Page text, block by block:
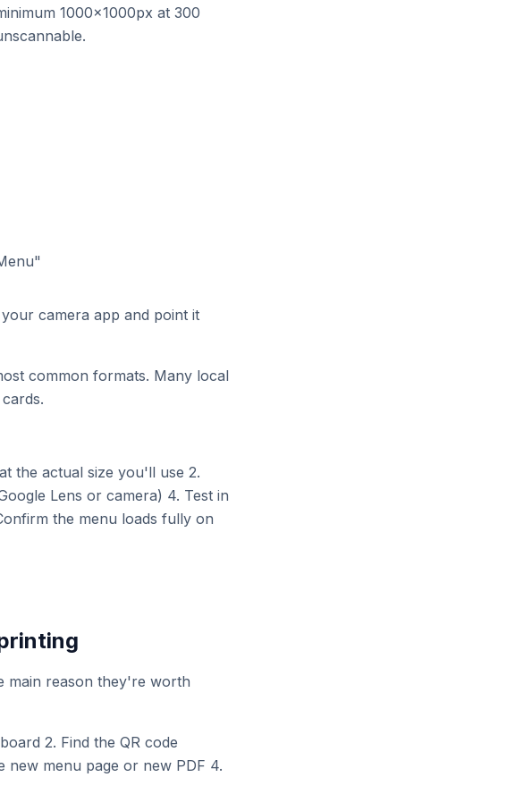
1000×1000px at 300
camera app and point it
common formats. Many local
the actual size you'll use 2.
Lens or camera) 4. Test in
the menu loads fully on
main reason they're worth
2. Find the QR code
new menu page or new PDF 4.